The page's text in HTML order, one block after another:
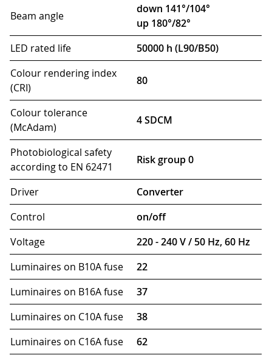
Beam angle
down 141°/104°
up 180°/82°
LED rated life
50000 h (L90/B50)
Colour rendering index
(CRI)
80
Colour tolerance
(McAdam)
4 SDCM
Photobiological safety
according to EN 62471
Risk group 0
Driver
Converter
Control
on/off
Voltage
220 - 240 V / 50 Hz, 60 Hz
Luminaires on B10A fuse
22
Luminaires on B16A fuse
37
Luminaires on C10A fuse
38
Luminaires on C16A fuse
62